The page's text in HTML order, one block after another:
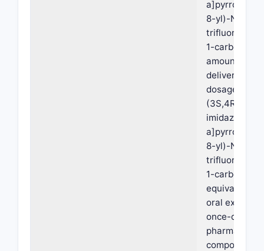
8-yl)-N-
1-
amount
deliver 15
dosage form,
(3S,4R)-3-
imidazo[1,2-
8-yl)-N-
1-
equivalent,
oral
once-daily
composition